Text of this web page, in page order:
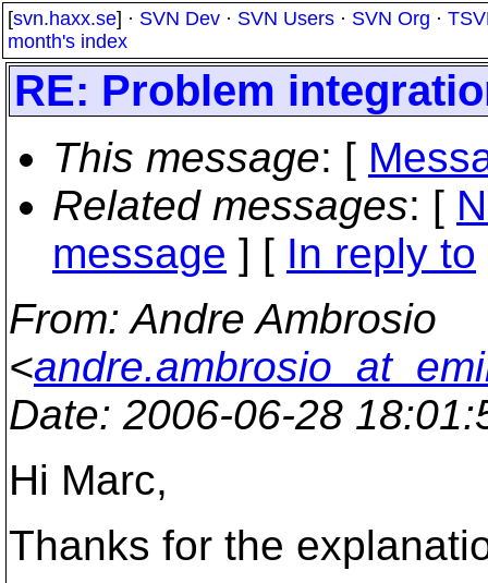
[svn.haxx.se] · SVN Dev · SVN Users · SVN Org ·
month's index
RE: Problem
This message: [
Related messages: [
message ] [ In reply to
From: Andre Ambrosio
<
Date: 2006-06-28
Hi Marc,
Thanks for the